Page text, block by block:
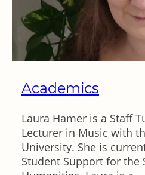
Academics
Laura Hamer is a Staff
Lecturer in Music with
University. She is
Student Support for the